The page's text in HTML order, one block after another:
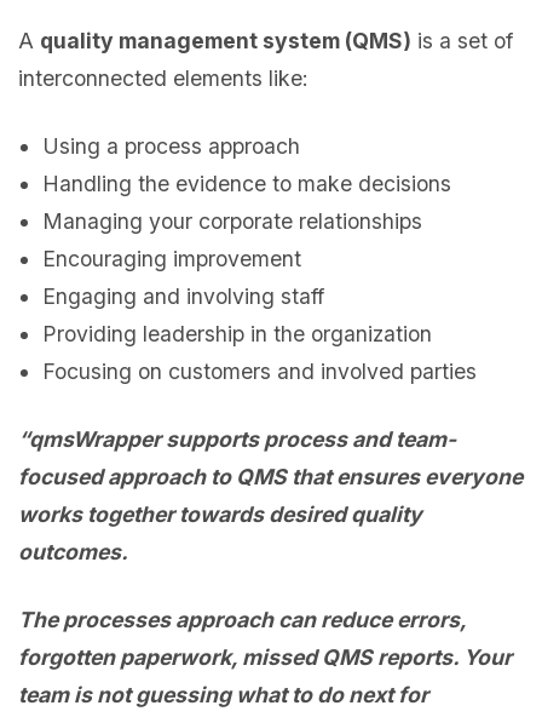
A quality management system (QMS) is a set of
interconnected elements like:
Using a process approach
Handling the evidence to make decisions
Managing your corporate relationships
Encouraging improvement
Engaging and involving staff
Providing leadership in the organization
Focusing on customers and involved parties
“qmsWrapper supports process and team-
focused approach to QMS that ensures everyone
works together towards desired quality
outcomes.
The processes approach can reduce errors,
forgotten paperwork, missed QMS reports. Your
team is not guessing what to do next for